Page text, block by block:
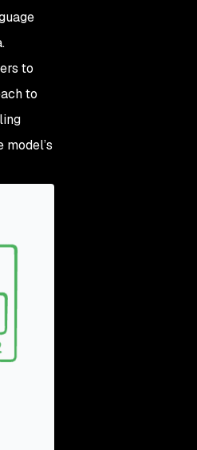
to
to